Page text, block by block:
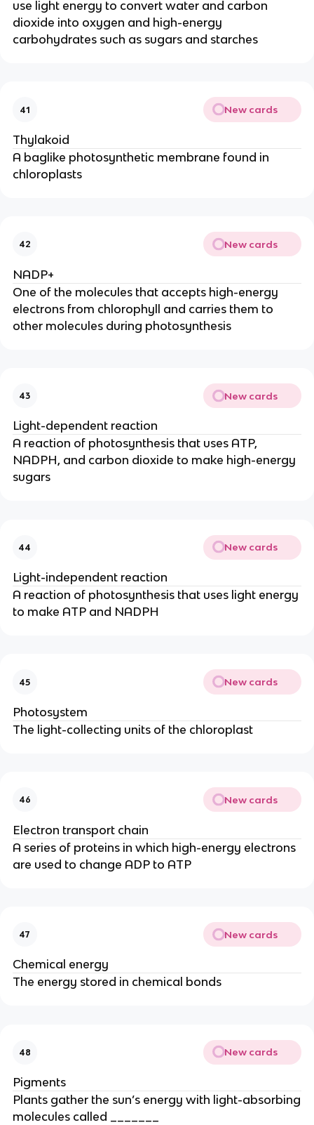
use light energy to convert water and carbon
dioxide into oxygen and high-energy
carbohydrates such as sugars and starches
41 New cards
Thylakoid
A baglike photosynthetic membrane found in
chloroplasts
42 New cards
NADP+
One of the molecules that accepts high-energy
electrons from chlorophyll and carries them to
other molecules during photosynthesis
43 New cards
Light-dependent reaction
A reaction of photosynthesis that uses ATP,
NADPH, and carbon dioxide to make high-energy
sugars
44 New cards
Light-independent reaction
A reaction of photosynthesis that uses light energy
to make ATP and NADPH
45 New cards
Photosystem
The light-collecting units of the chloroplast
46 New cards
Electron transport chain
A series of proteins in which high-energy electrons
are used to change ADP to ATP
47 New cards
Chemical energy
The energy stored in chemical bonds
48 New cards
Pigments
Plants gather the sun’s energy with light-absorbing
molecules called _______